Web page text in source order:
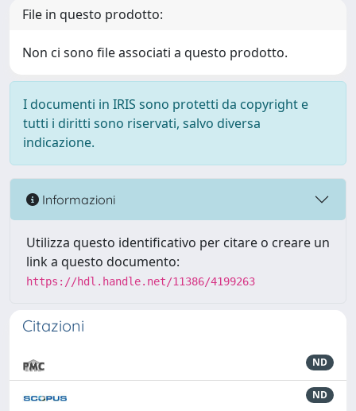
File in questo prodotto:
Non ci sono file associati a questo prodotto.
I documenti in IRIS sono protetti da copyright e
tutti i diritti sono riservati, salvo diversa
indicazione.
Informazioni
Utilizza questo identificativo per citare o creare un
link a questo documento:
https://hdl.handle.net/11386/4199263
Citazioni
ND
ND